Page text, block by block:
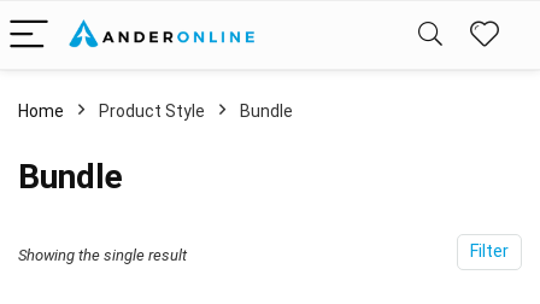
Home Product Style ‎Bundle
‎Bundle
Filter
Showing the single result